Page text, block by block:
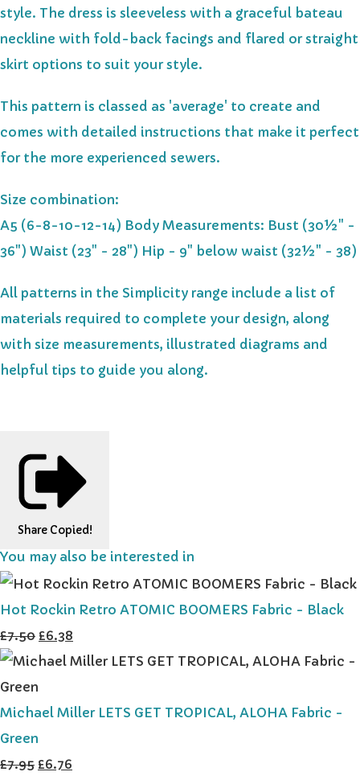
style. The dress is sleeveless with a graceful bateau
neckline with fold-back facings and flared or straight
skirt options to suit your style.
This pattern is classed as 'average' to create and
comes with detailed instructions that make it perfect
for the more experienced sewers.
Size combination:
A5 (6-8-10-12-14) Body Measurements: Bust (30½" -
36") Waist (23" - 28") Hip - 9" below waist (32½" - 38)
All patterns in the Simplicity range include a list of
materials required to complete your design, along
with size measurements, illustrated diagrams and
helpful tips to guide you along.
Share Copied!
You may also be interested in
Hot Rockin Retro ATOMIC BOOMERS Fabric - Black
£7.50 £6.38
Michael Miller LETS GET TROPICAL, ALOHA Fabric -
Green
£7.95 £6.76